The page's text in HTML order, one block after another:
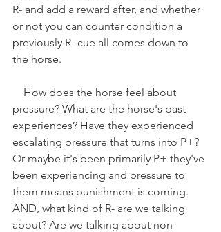
R- and add a reward after, and whether
or not you can counter condition a
previously R- cue all comes down to
the horse.
pressure? What are the horse's past
experiences? Have they experienced
escalating pressure that turns into P+?
Or maybe it's been primarily P+ they've
been experiencing and pressure to
them means punishment is coming.
AND, what kind of R- are we talking
about? Are we talking about non-